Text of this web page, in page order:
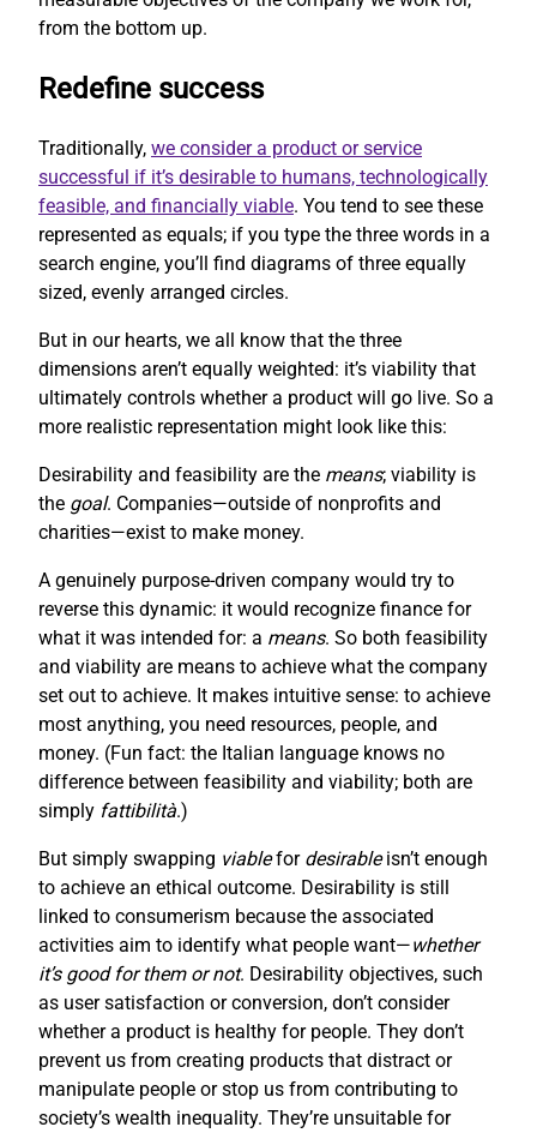
from the bottom up.
Redefine success
Traditionally, we consider a product or service
successful if it’s desirable to humans, technologically
feasible, and financially viable. You tend to see these
represented as equals; if you type the three words in a
search engine, you’ll find diagrams of three equally
sized, evenly arranged circles.
But in our hearts, we all know that the three
dimensions aren’t equally weighted: it’s viability that
ultimately controls whether a product will go live. So a
more realistic representation might look like this:
Desirability and feasibility are the means; viability is
the goal. Companies—outside of nonprofits and
charities—exist to make money.
A genuinely purpose-driven company would try to
reverse this dynamic: it would recognize finance for
what it was intended for: a means. So both feasibility
and viability are means to achieve what the company
set out to achieve. It makes intuitive sense: to achieve
most anything, you need resources, people, and
money. (Fun fact: the Italian language knows no
difference between feasibility and viability; both are
simply fattibilità.)
But simply swapping viablefor desirableisn’t enough
to achieve an ethical outcome. Desirability is still
linked to consumerism because the associated
activities aim to identify what people want—whether
it’s good for them or not. Desirability objectives, such
as user satisfaction or conversion, don’t consider
whether a product is healthy for people. They don’t
prevent us from creating products that distract or
manipulate people or stop us from contributing to
society’s wealth inequality. They’re unsuitable for